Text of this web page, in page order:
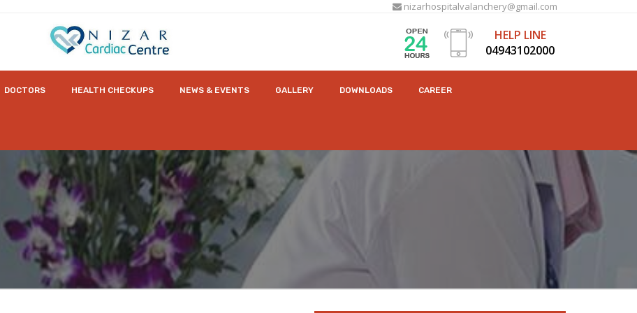
nizarhospitalvalanchery@gmail.com
HELP LINE
04943102000
DOCTORS HEALTH CHECKUPS NEWS & EVENTS GALLERY DOWNLOADS CAREER